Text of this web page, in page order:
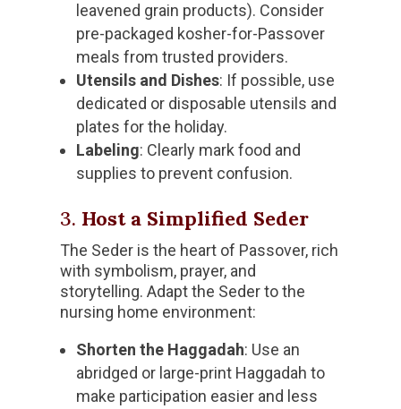
leavened grain products). Consider
pre-packaged kosher-for-Passover
meals from trusted providers.
Utensils and Dishes: If possible, use
dedicated or disposable utensils and
plates for the holiday.
Labeling: Clearly mark food and
supplies to prevent confusion.
3. Host a Simplified Seder
The Seder is the heart of Passover, rich
with symbolism, prayer, and
storytelling. Adapt the Seder to the
nursing home environment:
Shorten the Haggadah: Use an
abridged or large-print Haggadah to
make participation easier and less